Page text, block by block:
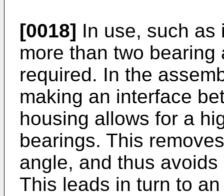
[0018] In use, such as
more than two
required. In the
making an interface
housing allows for a
bearings. This
angle, and thus
This leads in turn to